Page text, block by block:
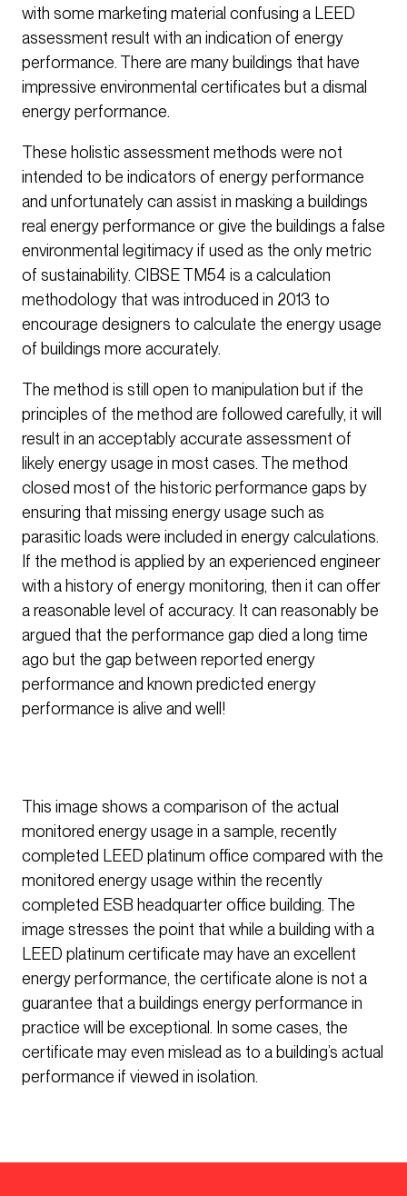
with some marketing material confusing a LEED
assessment result with an indication of energy
performance. There are many buildings that have
impressive environmental certificates but a dismal
energy performance.
These holistic assessment methods were not
intended to be indicators of energy performance
and unfortunately can assist in masking a buildings
real energy performance or give the buildings a false
environmental legitimacy if used as the only metric
of sustainability. CIBSE TM54 is a calculation
methodology that was introduced in 2013 to
encourage designers to calculate the energy usage
of buildings more accurately.
The method is still open to manipulation but if the
principles of the method are followed carefully, it will
result in an acceptably accurate assessment of
likely energy usage in most cases. The method
closed most of the historic performance gaps by
ensuring that missing energy usage such as
parasitic loads were included in energy calculations.
If the method is applied by an experienced engineer
with a history of energy monitoring, then it can offer
a reasonable level of accuracy. It can reasonably be
argued that the performance gap died a long time
ago but the gap between reported energy
performance and known predicted energy
performance is alive and well!
This image shows a comparison of the actual
monitored energy usage in a sample, recently
completed LEED platinum office compared with the
monitored energy usage within the recently
completed ESB headquarter office building. The
image stresses the point that while a building with a
LEED platinum certificate may have an excellent
energy performance, the certificate alone is not a
guarantee that a buildings energy performance in
practice will be exceptional. In some cases, the
certificate may even mislead as to a building’s actual
performance if viewed in isolation.